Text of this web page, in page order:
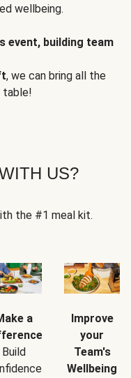
wellbeing.
event, building team
, we can bring all the
table!
US?
the #1 meal kit.
a
Build
Improve
your
Team's
Wellbeing